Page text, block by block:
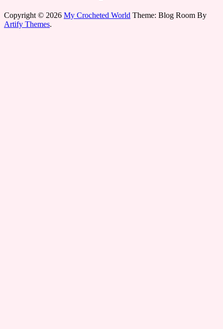
Copyright © 2026 My Crocheted World Theme: Blog Room By
Artify Themes.